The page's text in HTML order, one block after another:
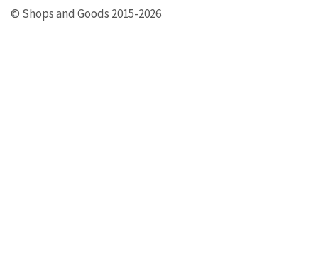
© Shops and Goods 2015-2026